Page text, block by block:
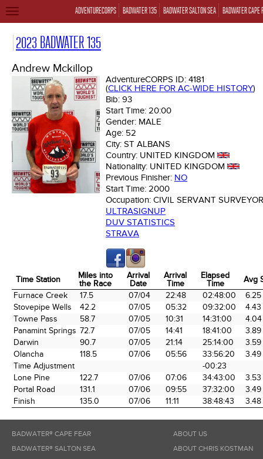
ADVENTURECORPS BADWATER 135 BADWATER SALTON SEA BADWATER CAPE
TOGGLE
2023 BADWATER 135
Andrew Mckillop
AdventureCORPS ID: 4181
(CLICK HERE FOR AC-WIDE HISTORY)
Bib: 93
Start Time: 20:00
Gender: MALE
Age: 52
City: ST ALBANS
Country: UNITED KINGDOM
Nationality: UNITED KINGDOM
Previous Finisher: NO
Start Time: 2000
Occupation: CIVIL SERVANT SURVEYOR
ULTRASIGNUP
DUV STATISTICS
STRAVA
Time Station
Miles into
the Race
Arrival
Date
Arrival
Time
Elapsed
Time
Avg
Time Station
Miles into
the Race
Arrival
Date
Arrival
Time
Elapsed
Time
Avg
Furnace Creek 17.5 07/04 22:48 02:48:00
6.25
Stovepipe Wells
42.2 07/05 05:32 09:32:00
4.43
Towne Pass
58.7 07/05 10:31 14:31:00
4.04
Panamint Springs 72.7 07/05 14:41 18:41:00
3.89
Darwin
90.7 07/05 21:14 25:14:00
3.59
Olancha
118.5 07/06 05:56 33:56:20
3.49
Time Adjustment
-00:23
Lone Pine
122.7 07/06 07:06 34:43:00
3.53
Portal Road
131.1 07/06 09:55 37:32:00
3.49
Finish
135.0 07/06 11:11 38:48:43 3.48
BADWATER® CAPE FEAR
BADWATER® SALTON SEA
ABOUT US
ABOUT CHRIS KOSTMAN